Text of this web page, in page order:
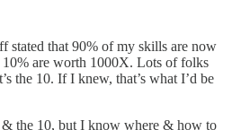
stated that 90% of my skills are now
are worth 1000X. Lots of folks
the 10. If I knew, that’s what I’d be
& the 10, but I know where & how to